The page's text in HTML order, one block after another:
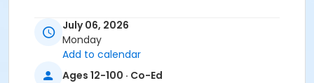
July 06, 2026
Monday
Add to calendar
Ages 12-100 · Co-Ed